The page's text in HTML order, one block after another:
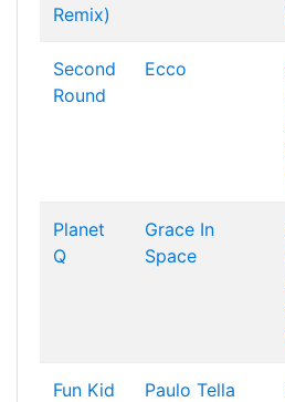
Remix)
Second
Round
Ecco
Planet
Q
Grace In
Space
Fun Kid Paulo Tella